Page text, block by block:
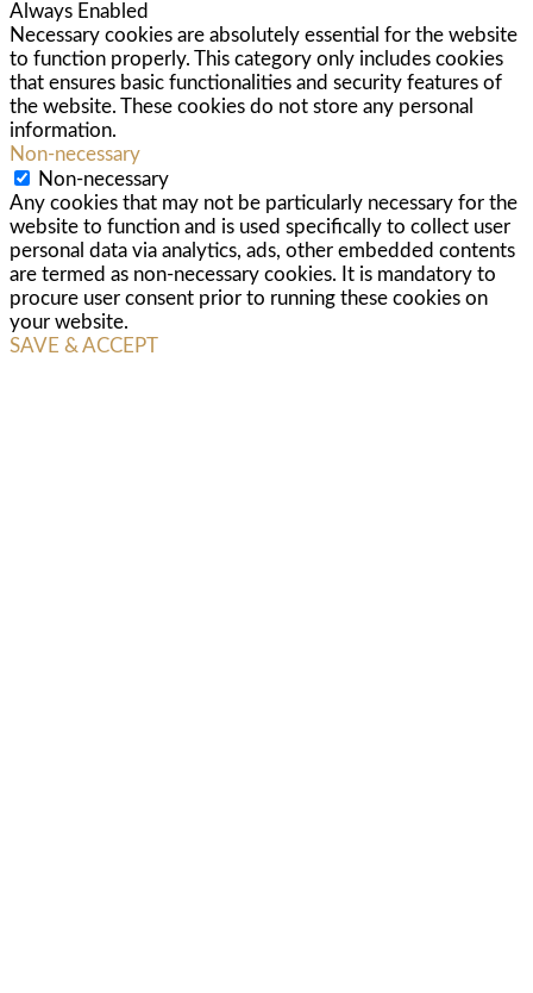
Always Enabled
Necessary cookies are absolutely essential for the website
to function properly. This category only includes cookies
that ensures basic functionalities and security features of
the website. These cookies do not store any personal
information.
Non-necessary
Non-necessary
Any cookies that may not be particularly necessary for the
website to function and is used specifically to collect user
personal data via analytics, ads, other embedded contents
are termed as non-necessary cookies. It is mandatory to
procure user consent prior to running these cookies on
your website.
SAVE & ACCEPT